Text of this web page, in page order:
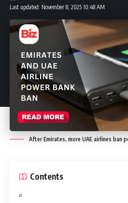
Last updated: November 8, 2025 10:48 AM
After Emirates, more UAE airlines ban
Contents